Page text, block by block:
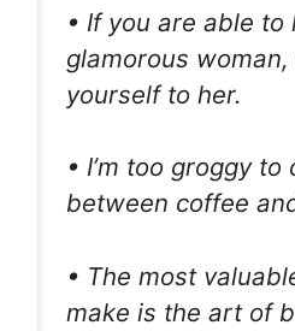
• If you are able to
glamorous
yourself to her.
• I’m too groggy to
between coffee
• The most
make is the art of